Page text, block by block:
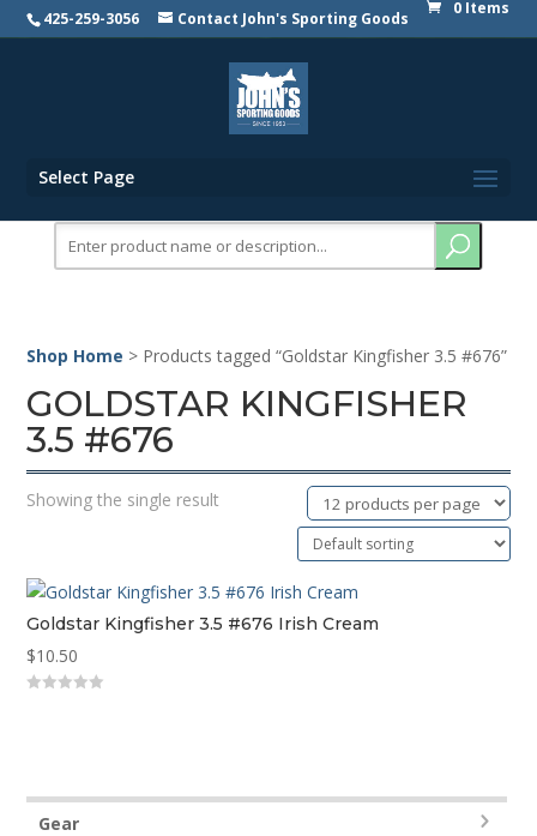
425-259-3056 Contact John's Sporting Goods
0 Items
Select Page
for:
Shop Home > Products tagged “Goldstar Kingfisher 3.5 #676”
GOLDSTAR KINGFISHER
3.5 #676
Showing the single result
Goldstar Kingfisher 3.5 #676 Irish Cream
$10.50
Gear